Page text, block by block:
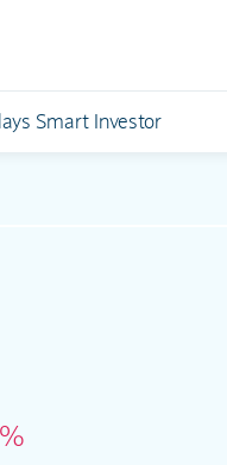
Smart Investor